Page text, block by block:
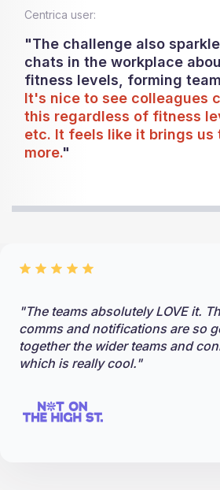
Centrica user:
"The challenge also
chats in the workplace
fitness levels, forming
It's nice to see colleagues
this regardless of fitness
etc. It feels like it brings us
more."
"The teams absolutely LOVE it.
comms and notifications are so
together the wider teams and
which is really cool."